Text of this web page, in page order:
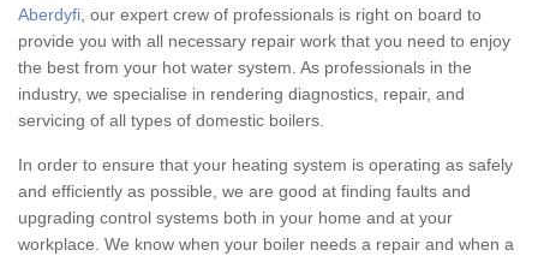
Aberdyfi , our expert crew of professionals is right on board to
provide you with all necessary repair work that you need to enjoy
the best from your hot water system. As professionals in the
industry, we specialise in rendering diagnostics, repair, and
servicing of all types of domestic boilers.
In order to ensure that your heating system is operating as safely
and efficiently as possible, we are good at finding faults and
upgrading control systems both in your home and at your
workplace. We know when your boiler needs a repair and when a